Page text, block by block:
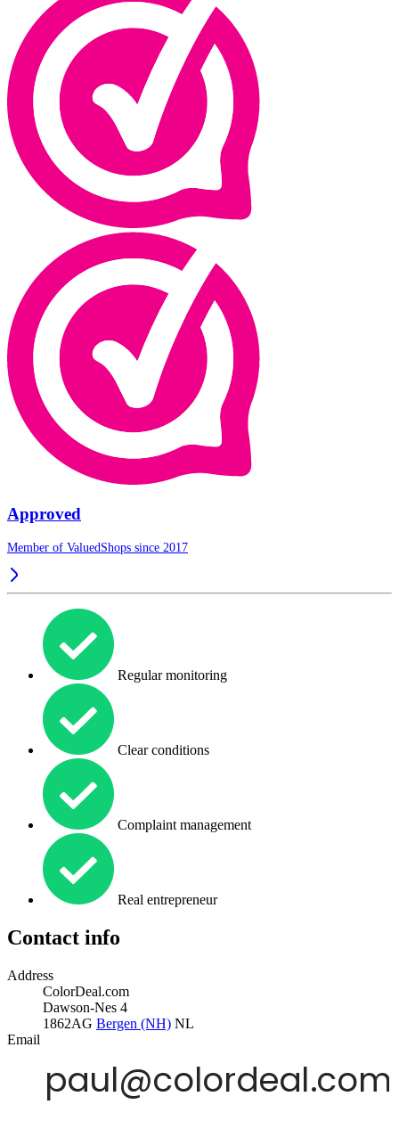
Approved
Member of ValuedShops since 2017
Regular monitoring
Clear conditions
Complaint management
Real entrepreneur
Contact info
Address
ColorDeal.com
Dawson-Nes 4
1862AG Bergen (NH) NL
Email